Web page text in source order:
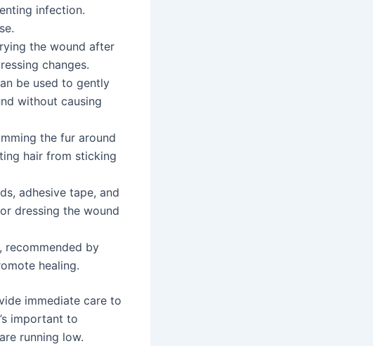
infection.
the wound after
changes.
be used to gently
without causing
the fur around
hair from sticking
adhesive tape, and
dressing the wound
recommended by
healing.
immediate care to
important to
running low.